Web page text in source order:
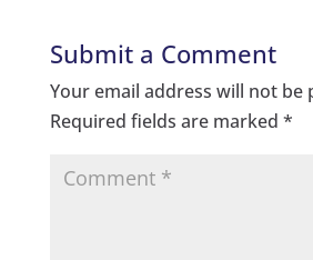
Submit a Comment
Your email address will not be
Required fields are marked *